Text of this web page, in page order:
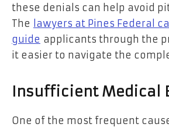
these denials can help avoid
The
lawyers at Pines Federal
guide applicants through the
it easier to navigate the
Insufficient Medical
One of the most frequent